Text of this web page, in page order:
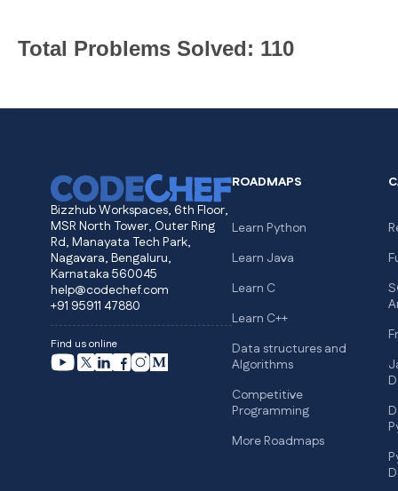
Total Problems Solved: 110
Bizzhub Workspaces, 6th Floor,
MSR North Tower, Outer Ring
Rd, Manayata Tech Park,
Nagavara, Bengaluru,
Karnataka 560045
help@codechef.com
+91 95911 47880
Find us online
ROADMAPS
Learn Python
Learn Java
Learn C
Learn C++
Data structures and
Algorithms
Competitive
Programming
More Roadmaps